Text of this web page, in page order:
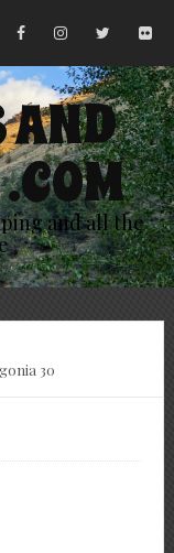
AND
and all the
30